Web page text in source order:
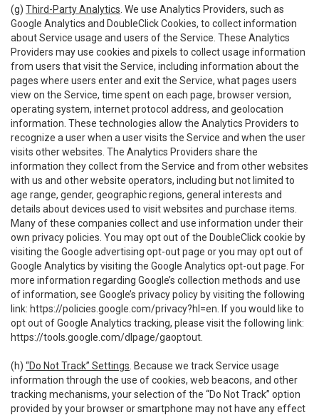
(g) Third-Party Analytics . We use Analytics Providers, such as
Google Analytics and DoubleClick Cookies, to collect information
about Service usage and users of the Service. These Analytics
Providers may use cookies and pixels to collect usage information
from users that visit the Service, including information about the
pages where users enter and exit the Service, what pages users
view on the Service, time spent on each page, browser version,
operating system, internet protocol address, and geolocation
information. These technologies allow the Analytics Providers to
recognize a user when a user visits the Service and when the user
visits other websites. The Analytics Providers share the
information they collect from the Service and from other websites
with us and other website operators, including but not limited to
age range, gender, geographic regions, general interests and
details about devices used to visit websites and purchase items.
Many of these companies collect and use information under their
own privacy policies. You may opt out of the DoubleClick cookie by
visiting the Google advertising opt-out page or you may opt out of
Google Analytics by visiting the Google Analytics opt-out page. For
more information regarding Google’s collection methods and use
of information, see Google’s privacy policy by visiting the following
link: https://policies.google.com/privacy?hl=en . If you would like to
opt out of Google Analytics tracking, please visit the following link:
https://tools.google.com/dlpage/gaoptout
(h) “Do Not Track” Settings . Because we track Service usage
information through the use of cookies, web beacons, and other
tracking mechanisms, your selection of the “Do Not Track” option
provided by your browser or smartphone may not have any effect